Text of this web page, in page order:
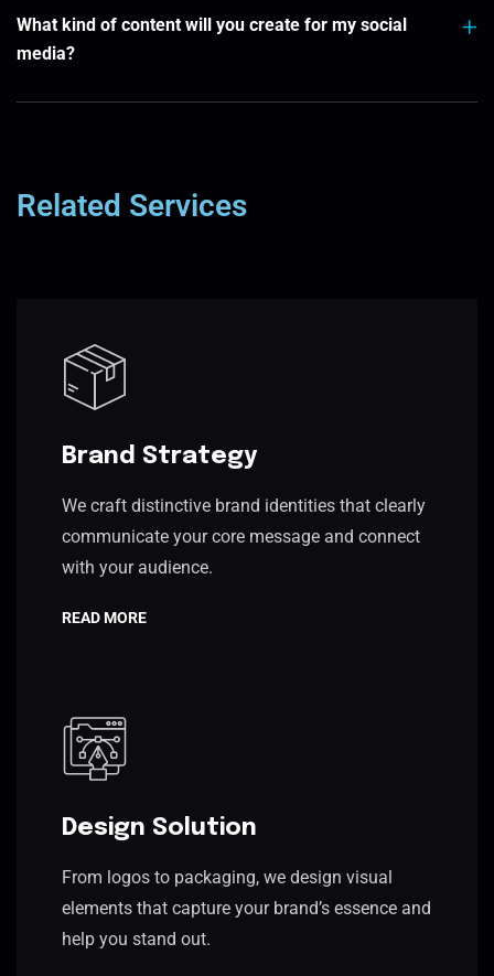
What kind of content will you create for my social
media?
Related Services
Brand Strategy
We craft distinctive brand identities that clearly
communicate your core message and connect
with your audience.
READ MORE
Design Solution
From logos to packaging, we design visual
elements that capture your brand’s essence and
help you stand out.